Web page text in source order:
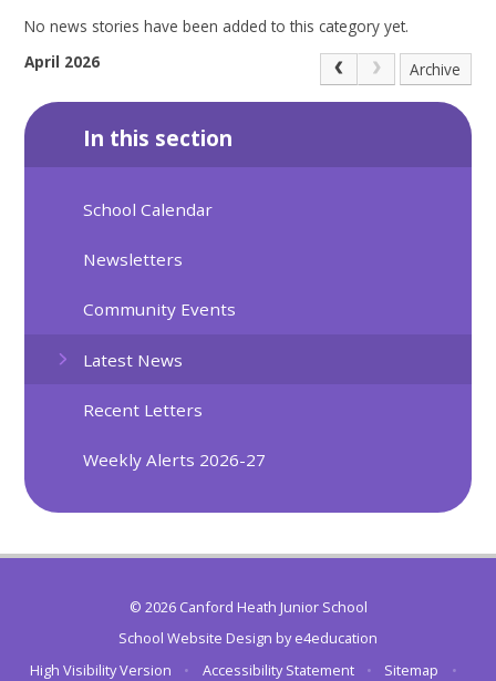
No news stories have been added to this category yet.
April 2026
Archive
In this section
School Calendar
Newsletters
Community Events
Latest News
Recent Letters
Weekly Alerts 2026-27
© 2026 Canford Heath Junior School
School Website Design bye4education
High Visibility Version
• Accessibility Statement • Sitemap
•